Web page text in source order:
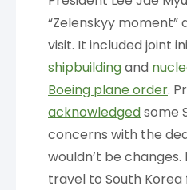
“Zelenskyy moment”
visit. It included joint
shipbuildingand
Boeing plane order.
acknowledgedsome
concerns with the
wouldn’t be changes.
travel to South Korea